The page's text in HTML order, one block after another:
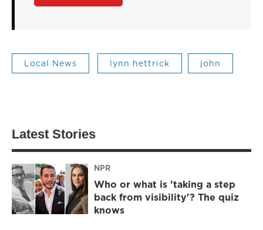
Local News lynn hettrick john
Latest Stories
NPR
Who or what is 'taking a step
back from visibility'? The quiz
knows